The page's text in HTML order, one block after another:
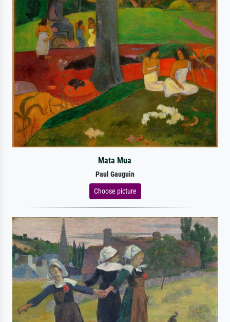
Mata Mua
Paul Gauguin
Choose picture